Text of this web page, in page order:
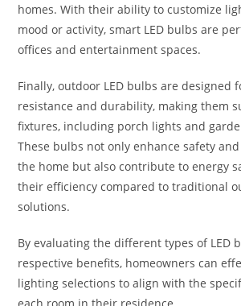
homes. With their ability to customize
mood or activity, smart LED bulbs are
offices and entertainment spaces.
Finally, outdoor LED bulbs are designed
resistance and durability, making them
fixtures, including porch lights and
These bulbs not only enhance safety
the home but also contribute to energy
their efficiency compared to traditional
solutions.
By evaluating the different types of LED
respective benefits, homeowners can
lighting selections to align with the